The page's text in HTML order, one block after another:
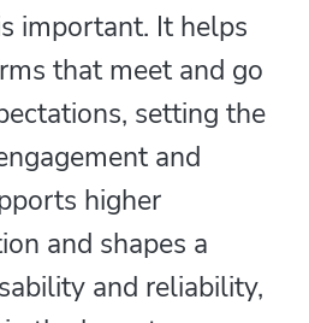
important. It helps
that meet and go
setting the
and
higher
and shapes a
and reliability,